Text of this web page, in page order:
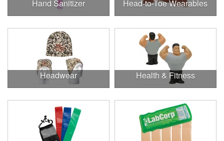
Hand Sanitizer Head-to-Toe Wearables
Headwear Health & Fitness